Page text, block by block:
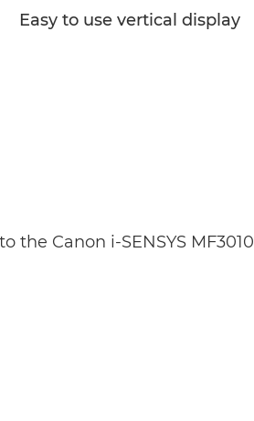
Easy to use vertical display
the Canon i-SENSYS MF3010